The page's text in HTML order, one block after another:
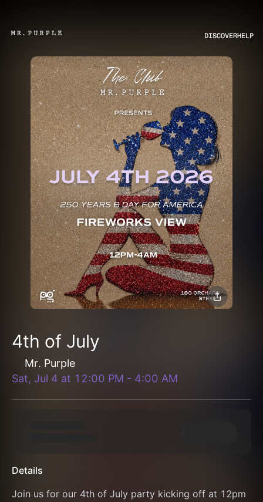
DISCOVERHELP
4th of July
Mr. Purple
Sat, Jul 4 at 12:00 PM - 4:00 AM
Details
Join us for our 4th of July party kicking off at 12pm